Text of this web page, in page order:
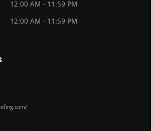
12:00 AM - 11:59 PM
12:00 AM - 11:59 PM